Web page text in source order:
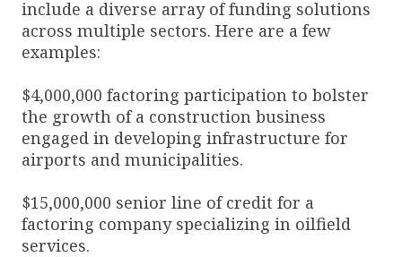
include a diverse array of funding solutions
across multiple sectors. Here are a few
examples:
$4,000,000 factoring participation to bolster
the growth of a construction business
engaged in developing infrastructure for
airports and municipalities.
$15,000,000 senior line of credit for a
factoring company specializing in oilfield
services.